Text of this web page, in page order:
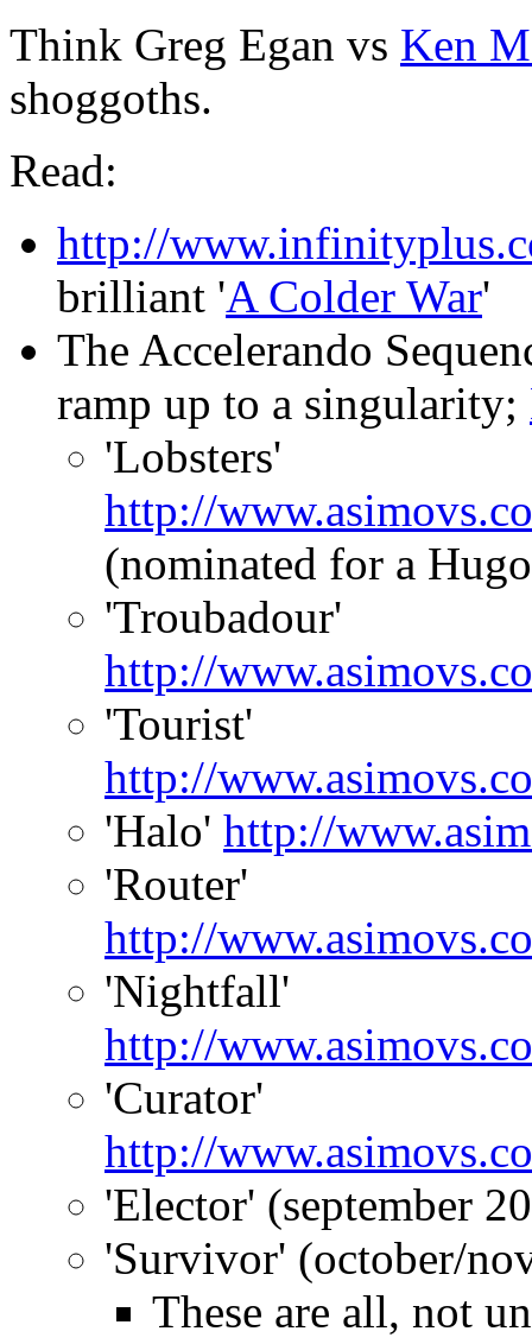
Think Greg Egan vs Ken
shoggoths.
Read:
http://
brilliant 'A Colder War'
The Accelerando
ramp up to a singularity;
'Lobsters'
http://
(nominated for a
'Troubadour'
http://
'Tourist'
http://
'Halo' http://
'Router'
http://
'Nightfall'
http://
'Curator'
http://
'Elector' (september
'Survivor' (october/
These are all, not